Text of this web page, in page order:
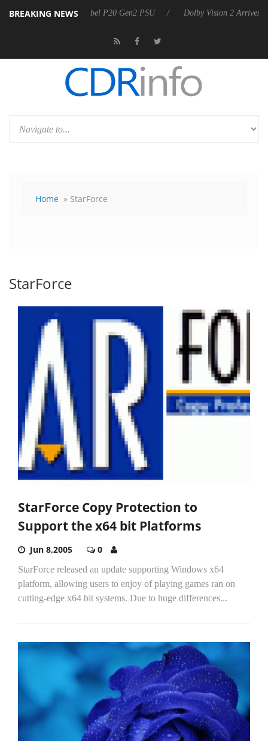
BREAKING NEWS
Rebel P20 Gen2 PSU Dolby Vision 2 Arrives, Bringing
Home » StarForce
StarForce
StarForce Copy Protection to
Support the x64 bit Platforms
Jun 8,2005 0
StarForce released an update supporting Windows x64
platform, allowing users to enjoy of playing games ran on
cutting-edge x64 bit systems. Due to huge differences...